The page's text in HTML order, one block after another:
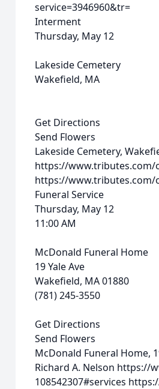
service=3946960&tr=
Interment
Thursday, May 12
Lakeside Cemetery
Wakefield, MA
Get Directions
Send Flowers
Lakeside Cemetery,
https://www.tributes.com/
https://www.tributes.com/
Funeral Service
Thursday, May 12
11:00 AM
McDonald Funeral Home
19 Yale Ave
Wakefield, MA 01880
(781) 245-3550
Get Directions
Send Flowers
McDonald Funeral Home,
Richard A. Nelson https://
108542307#services